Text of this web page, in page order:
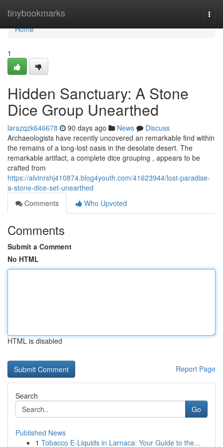
tinybookmarks
Home
Home
1
Hidden Sanctuary: A Stone
Dice Group Unearthed
larazqzk646678 90 days ago News
Discuss
Archaeologists have recently uncovered an remarkable find within
the remains of a long-lost oasis in the desolate desert. The
remarkable artifact, a complete dice grouping , appears to be
crafted from
https://alvinrshj410874.blog4youth.com/41623944/lost-paradise-
a-stone-dice-set-unearthed
Comments
Who Upvoted
Comments
Submit a Comment
No HTML
HTML is disabled
Report Page
Search
Go
Published News
1 Tobacco E-Liquids in Larnaca: Your Guide to the...